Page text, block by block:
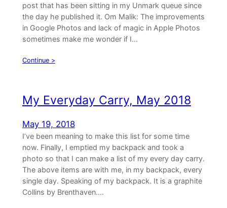
post that has been sitting in my Unmark queue since
the day he published it. Om Malik: The improvements
in Google Photos and lack of magic in Apple Photos
sometimes make me wonder if I…
Continue >
My Everyday Carry, May 2018
May 19, 2018
I’ve been meaning to make this list for some time
now. Finally, I emptied my backpack and took a
photo so that I can make a list of my every day carry.
The above items are with me, in my backpack, every
single day. Speaking of my backpack. It is a graphite
Collins by Brenthaven.…